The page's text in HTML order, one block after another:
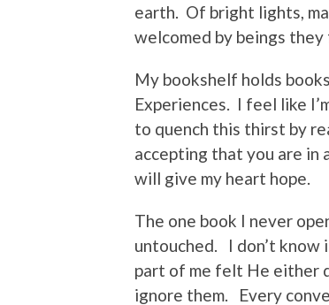
earth. Of bright lights,
welcomed by beings
My bookshelf holds
Experiences. I feel like
to quench this thirst by
accepting that you are
will give my heart hope.
The one book I never
untouched. I don’t know
part of me felt He either
ignore them. Every